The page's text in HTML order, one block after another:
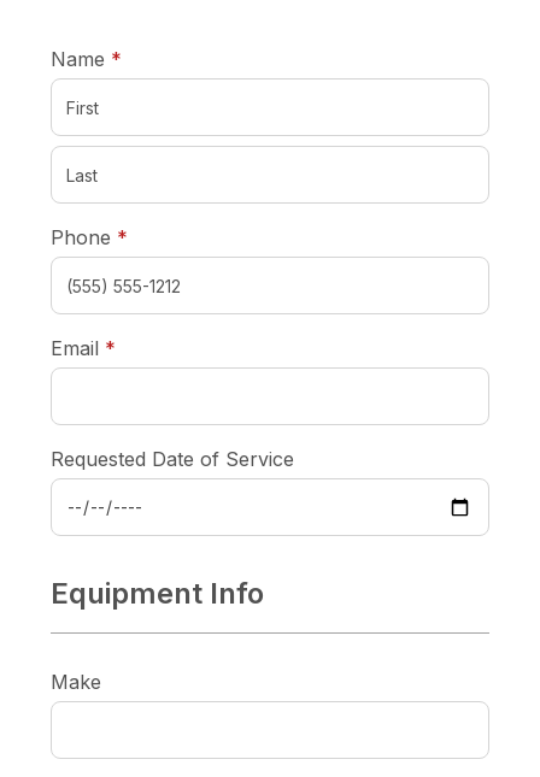
Name *
Phone *
Email *
Requested Date of Service
Equipment Info
Make